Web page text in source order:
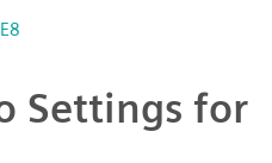
Settings for